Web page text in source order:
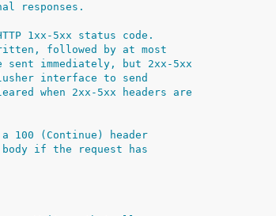
responses.
1xx-5xx status code.
followed by at most
sent immediately, but 2xx-5xx
interface to send
when 2xx-5xx headers are
(Continue) header
if the request has